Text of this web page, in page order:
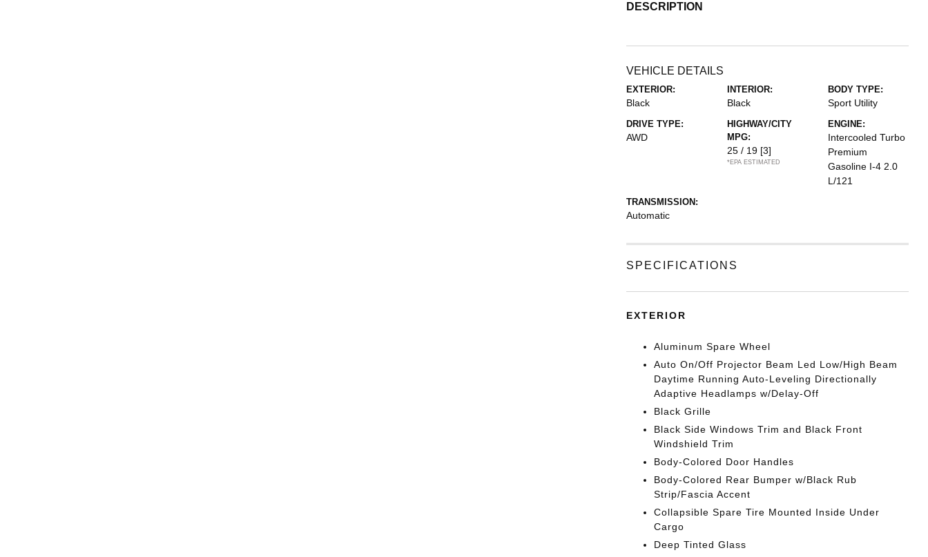
DESCRIPTION
VEHICLE DETAILS
EXTERIOR:
Black
INTERIOR:
Black
BODY TYPE:
Sport Utility
DRIVE TYPE:
AWD
HIGHWAY/CITY
MPG:
25 / 19 [3]
*EPA ESTIMATED
ENGINE:
Intercooled Turbo
Premium
Gasoline I-4 2.0
L/121
TRANSMISSION:
Automatic
SPECIFICATIONS
EXTERIOR
Aluminum Spare Wheel
Auto On/Off Projector Beam Led Low/High Beam
Daytime Running Auto-Leveling Directionally
Adaptive Headlamps w/Delay-Off
Black Grille
Black Side Windows Trim and Black Front
Windshield Trim
Body-Colored Door Handles
Body-Colored Rear Bumper w/Black Rub
Strip/Fascia Accent
Collapsible Spare Tire Mounted Inside Under
Cargo
Deep Tinted Glass